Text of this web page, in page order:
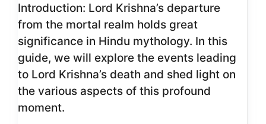
Introduction: Lord Krishna’s departure
from the mortal realm holds great
significance in Hindu mythology. In this
guide, we will explore the events leading
to Lord Krishna’s death and shed light on
the various aspects of this profound
moment.